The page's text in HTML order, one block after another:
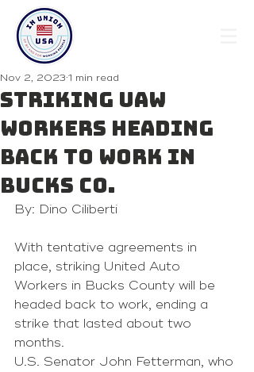
Striking UAW
Workers Heading
Back To Work In
Bucks Co.
Nov 2, 2023 1 min read
By: Dino Ciliberti
With tentative agreements in
place, striking United Auto
Workers in Bucks County will be
headed back to work, ending a
strike that lasted about two
months.
U.S. Senator John Fetterman, who